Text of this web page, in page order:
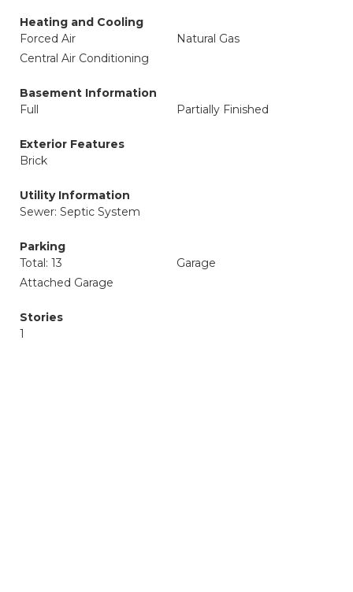
Heating and Cooling
Forced Air
Natural Gas
Central Air Conditioning
Basement Information
Full
Partially Finished
Exterior Features
Brick
Utility Information
Sewer: Septic System
Parking
Total: 13
Garage
Attached Garage
Stories
1